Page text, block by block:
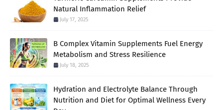
Natural Inflammation Relief
July 17, 2025
B Complex Vitamin Supplements Fuel Energy
Metabolism and Stress Resilience
July 18, 2025
Hydration and Electrolyte Balance Through
Nutrition and Diet for Optimal Wellness Every